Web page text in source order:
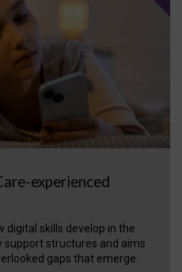
experienced
digital skills develop in the
structures and aims
gaps that emerge.